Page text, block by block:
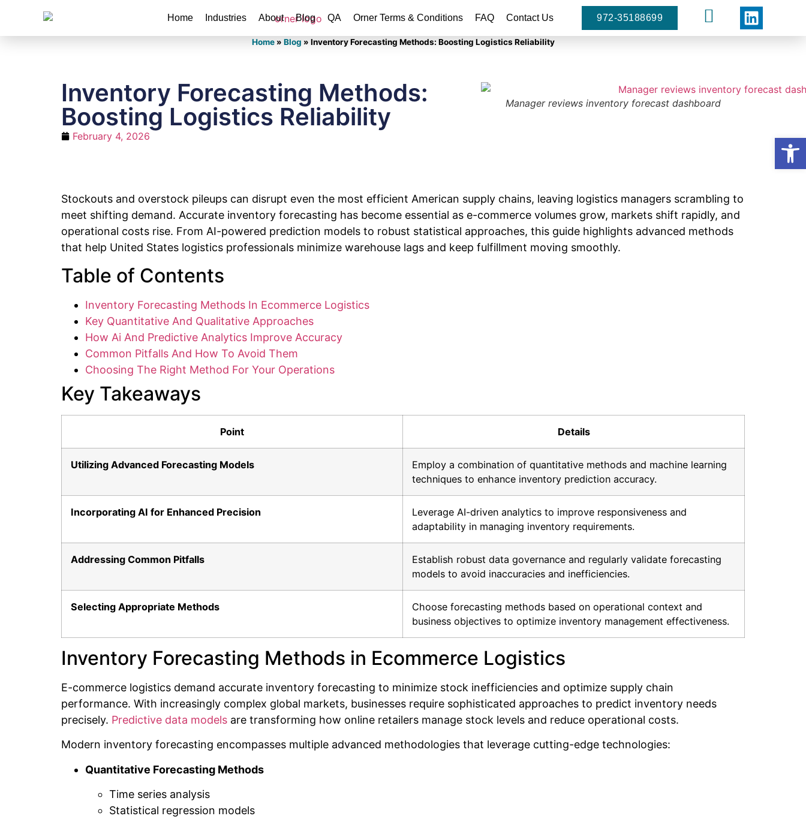
Home Industries About Blog QA Orner Terms & Conditions FAQ Contact Us 972-35188699
Home» Blog » Inventory Forecasting Methods: Boosting Logistics Reliability
Inventory Forecasting Methods:
Boosting Logistics Reliability
February 4, 2026
Manager reviews inventory forecast dashboard
Stockouts and overstock pileups can disrupt even the most efficient American supply chains, leaving logistics managers scrambling to
meet shifting demand. Accurate inventory forecasting has become essential as e-commerce volumes grow, markets shift rapidly, and
operational costs rise. From AI-powered prediction models to robust statistical approaches, this guide highlights advanced methods
that help United States logistics professionals minimize warehouse lags and keep fulfillment moving smoothly.
Table of Contents
Inventory Forecasting Methods In Ecommerce Logistics
Key Quantitative And Qualitative Approaches
How Ai And Predictive Analytics Improve Accuracy
Common Pitfalls And How To Avoid Them
Choosing The Right Method For Your Operations
Key Takeaways
Point Details
Utilizing Advanced Forecasting Models
Employ a combination of quantitative methods and machine learning
techniques to enhance inventory prediction accuracy.
Incorporating AI for Enhanced Precision
Leverage AI-driven analytics to improve responsiveness and
adaptability in managing inventory requirements.
Addressing Common Pitfalls
Establish robust data governance and regularly validate forecasting
models to avoid inaccuracies and inefficiencies.
Selecting Appropriate Methods
Choose forecasting methods based on operational context and
business objectives to optimize inventory management effectiveness.
Inventory Forecasting Methods in Ecommerce Logistics
E-commerce logistics demand accurate inventory forecasting to minimize stock inefficiencies and optimize supply chain
performance. With increasingly complex global markets, businesses require sophisticated approaches to predict inventory needs
precisely. Predictive data models are transforming how online retailers manage stock levels and reduce operational costs.
Modern inventory forecasting encompasses multiple advanced methodologies that leverage cutting-edge technologies:
Quantitative Forecasting Methods
Time series analysis
Statistical regression models